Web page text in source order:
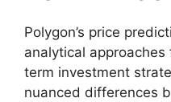
Polygon’s price
analytical
term investment
nuanced differences